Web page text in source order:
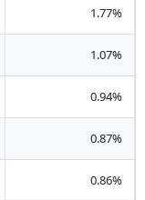
1.77%
1.07%
0.94%
0.87%
0.86%